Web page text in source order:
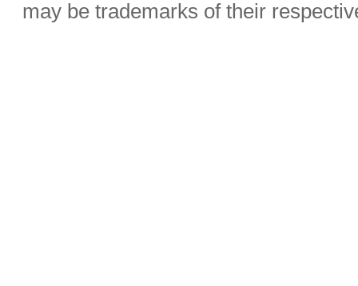
may be trademarks of their